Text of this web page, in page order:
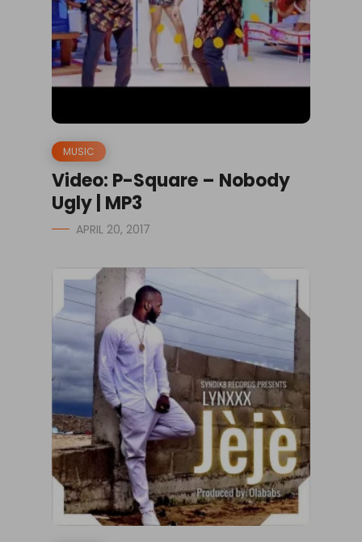
MUSIC
Video: P-Square – Nobody
Ugly | MP3
APRIL 20, 2017